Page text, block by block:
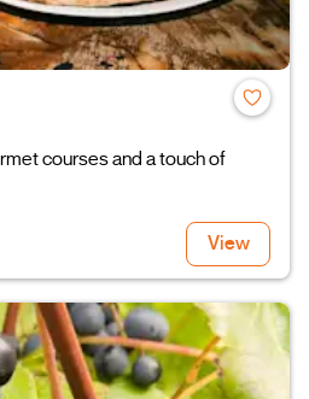
courses and a touch of
View